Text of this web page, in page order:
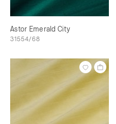
Astor Emerald City
31554/68